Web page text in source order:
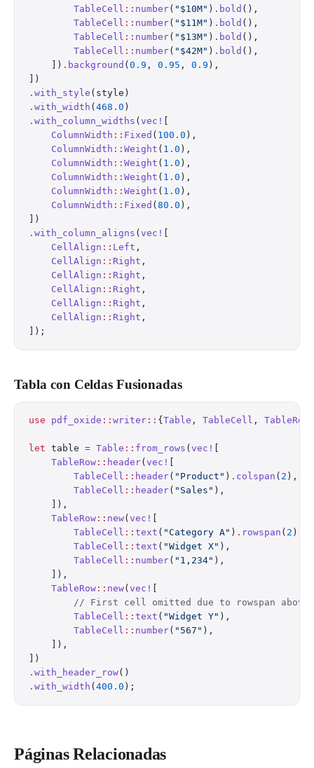
        TableCell
:: number( "$10M" ) . bold (),
        TableCell
:: number( "$11M" ) . bold (),
        TableCell
:: number( "$13M" ) . bold (),
        TableCell
:: number( "$42M" ) . bold (),
    ])
. background ( 0.9 , 0.95 , 0.9 ),
])
. with_style (style)
. with_width ( 468.0 )
. with_column_widths ( vec!
    ColumnWidth
:: Fixed ( 100.0 ),
    ColumnWidth
:: Weight ( 1.0 ),
    ColumnWidth
:: Weight ( 1.0 ),
    ColumnWidth
:: Weight ( 1.0 ),
    ColumnWidth
:: Weight ( 1.0 ),
    ColumnWidth
:: Fixed ( 80.0 ),
])
. with_column_aligns ( vec!
    CellAlign
:: Left ,
    CellAlign
:: Right ,
    CellAlign
:: Right ,
    CellAlign
:: Right ,
    CellAlign
:: Right ,
    CellAlign
:: Right ,
]);
Tabla con Celdas Fusionadas
use pdf_oxide :: writer :: { Table , TableCell , TableRow
let table = Table :: from_rows ( vec!
    TableRow
:: header( vec!
        TableCell
:: header( "Product" ) . colspan ( 2 ),
        TableCell
:: header( "Sales" ),
    ]),
    TableRow
:: new( vec!
        TableCell
:: text ( "Category A" ) . rowspan ( 2 ),
        TableCell
:: text ( "Widget X" ),
        TableCell
:: number( "1,234" ),
    ]),
    TableRow
:: new( vec!
        // First cell omitted due to rowspan above
        TableCell
:: text ( "Widget Y" ),
        TableCell
:: number( "567" ),
    ]),
])
. with_header_row()
. with_width ( 400.0 );
Páginas Relacionadas